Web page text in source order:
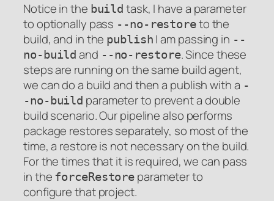
Notice in the build task, I have a parameter
to optionally pass --no-restoreto the
build, and in the publish I am passing in --
no-build and --no-restore. Since these
steps are running on the same build agent,
we can do a build and then a publish with a -
-no-build parameter to prevent a double
build scenario. Our pipeline also performs
package restores separately, so most of the
time, a restore is not necessary on the build.
For the times that it is required, we can pass
in the forceRestore parameter to
configure that project.